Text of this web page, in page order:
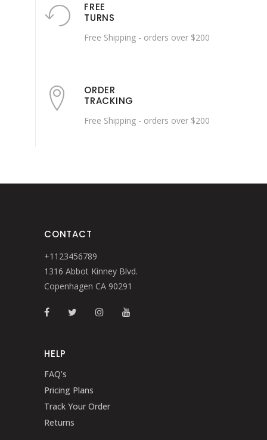
FREE
TURNS
Free Shipping - orders over $200
ORDER
TRACKING
Free Shipping - orders over $200
CONTACT
+1123456789
1316 Abbot Kinney Blvd.
Copenhagen CA 90291
HELP
FAQ’s
Pricing Plans
Track Your Order
Returns